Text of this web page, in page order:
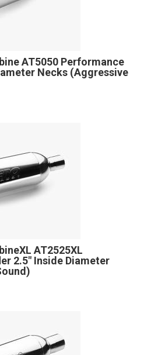
AT5050 Performance
Necks (Aggressive
AT2525XL
2.5" Inside Diameter